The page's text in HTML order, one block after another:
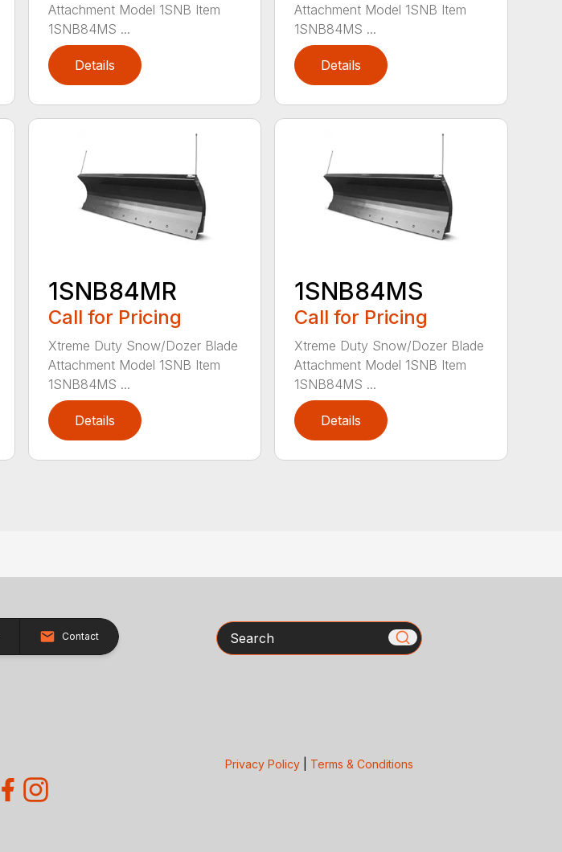
Attachment Model 1SNB Item
1SNB84MS ...
Details
Attachment Model 1SNB Item
1SNB84MS ...
Details
1SNB84MR
Call for Pricing
Xtreme Duty Snow/Dozer Blade
Attachment Model 1SNB Item
1SNB84MS ...
Details
1SNB84MS
Call for Pricing
Xtreme Duty Snow/Dozer Blade
Attachment Model 1SNB Item
1SNB84MS ...
Details
Contact Search
Privacy Policy| Terms & Conditions